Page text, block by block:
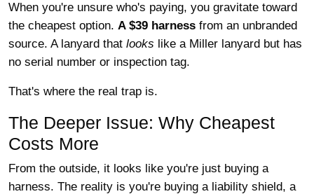
When you're unsure who's paying, you gravitate toward
the cheapest option. A $39 harness from an unbranded
source. A lanyard that looks like a Miller lanyard but has
no serial number or inspection tag.
That's where the real trap is.
The Deeper Issue: Why Cheapest
Costs More
From the outside, it looks like you're just buying a
harness. The reality is you're buying a liability shield, a